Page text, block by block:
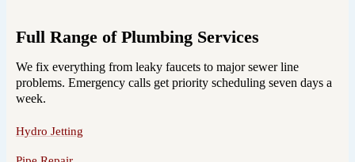
Full Range of Plumbing Services
We fix everything from leaky faucets to major sewer line
problems. Emergency calls get priority scheduling seven days a
week.
Hydro Jetting